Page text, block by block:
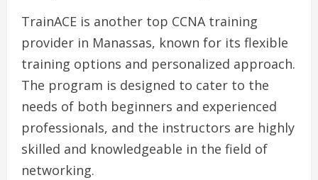
TrainACE is another top CCNA training
provider in Manassas, known for its flexible
training options and personalized approach.
The program is designed to cater to the
needs of both beginners and experienced
professionals, and the instructors are highly
skilled and knowledgeable in the field of
networking.